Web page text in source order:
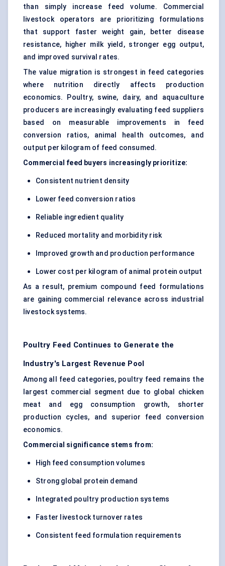
than simply increase feed volume. Commercial
livestock operators are prioritizing formulations
that support faster weight gain, better disease
resistance, higher milk yield, stronger egg output,
and improved survival rates.
The value migration is strongest in feed categories
where nutrition directly affects production
economics. Poultry, swine, dairy, and aquaculture
producers are increasingly evaluating feed suppliers
based on measurable improvements in feed
conversion ratios, animal health outcomes, and
output per kilogram of feed consumed.
Commercial feed buyers increasingly prioritize:
Consistent nutrient density
Lower feed conversion ratios
Reliable ingredient quality
Reduced mortality and morbidity risk
Improved growth and production performance
Lower cost per kilogram of animal protein output
As a result, premium compound feed formulations
are gaining commercial relevance across industrial
livestock systems.
Poultry Feed Continues to Generate the
Industry's Largest Revenue Pool
Among all feed categories, poultry feed remains the
largest commercial segment due to global chicken
meat and egg consumption growth, shorter
production cycles, and superior feed conversion
economics.
Commercial significance stems from:
High feed consumption volumes
Strong global protein demand
Integrated poultry production systems
Faster livestock turnover rates
Consistent feed formulation requirements